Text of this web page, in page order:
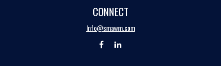
CONNECT
Info@smawm.com